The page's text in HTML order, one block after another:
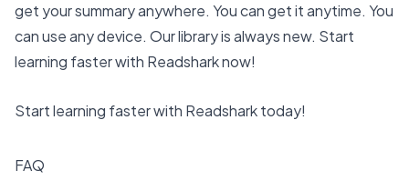
get your summary anywhere. You can get it anytime. You
can use any device. Our library is always new. Start
learning faster with Readshark now!
Start learning faster with Readshark today!
FAQ